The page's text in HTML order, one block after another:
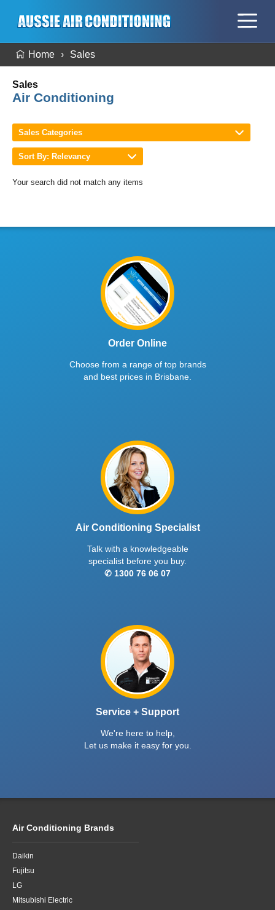
Home Sales
Sales
Air Conditioning
Sales Categories
Sort By: Relevancy
Your search did not match any items
Order Online
Choose from a range of top brands
and best prices in Brisbane.
Air Conditioning Specialist
Talk with a knowledgeable
specialist before you buy.
✆ 1300 76 06 07
Service + Support
We're here to help,
Let us make it easy for you.
Air Conditioning Brands
Daikin
Fujitsu
LG
Mitsubishi Electric